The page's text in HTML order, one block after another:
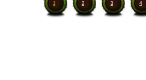
1 2 3 4